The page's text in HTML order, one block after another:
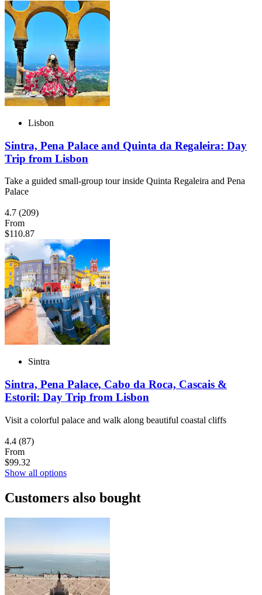
Lisbon
Sintra, Pena Palace and Quinta da Regaleira: Day
Trip from Lisbon
Take a guided small-group tour inside Quinta Regaleira and Pena
Palace
4.7 (209)
From
$110.87
Sintra
Sintra, Pena Palace, Cabo da Roca, Cascais &
Estoril: Day Trip from Lisbon
Visit a colorful palace and walk along beautiful coastal cliffs
4.4 (87)
From
$99.32
Show all options
Customers also bought